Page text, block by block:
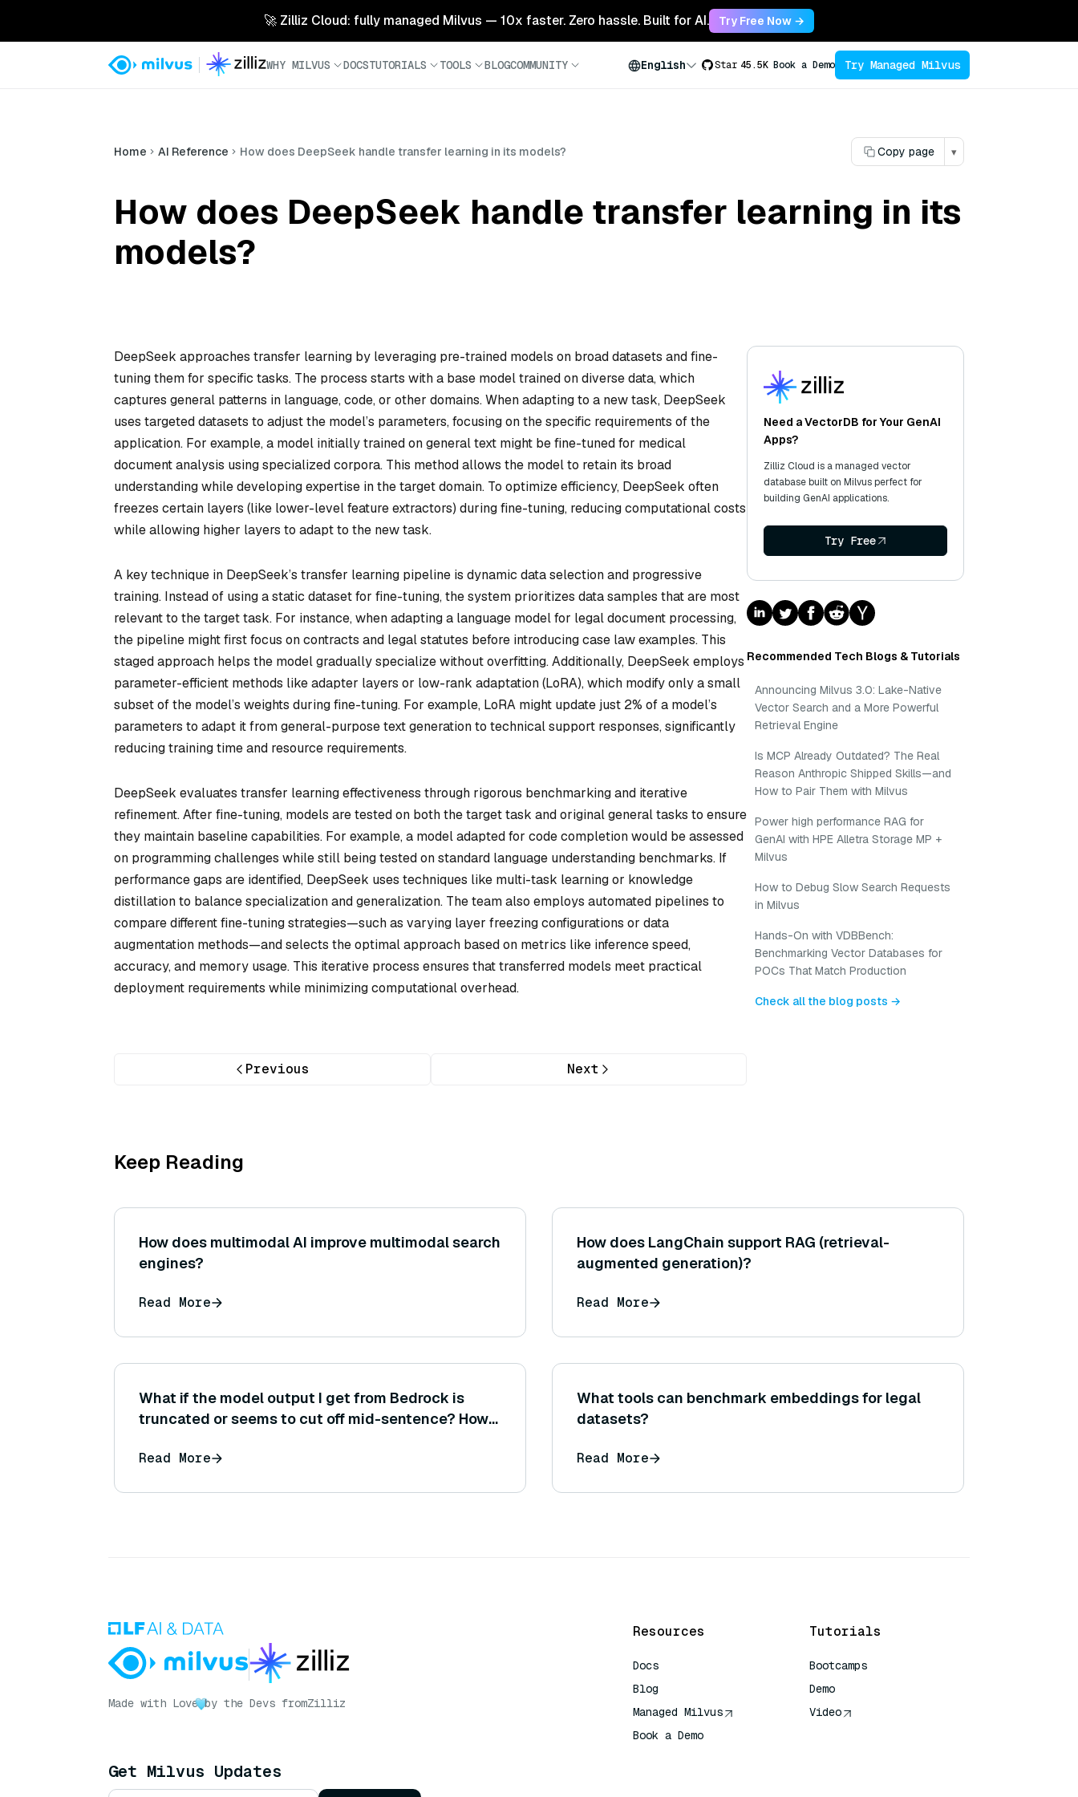
🚀 Zilliz Cloud: fully managed Milvus — 10x faster. Zero hassle. Built for AI. Try Free Now →
WHY MILVUS DOCSTUTORIALS TOOLS BLOGCOMMUNITY English Star 45.5K Book a Demo Try Managed Milvus
Home AI Reference How does DeepSeek handle transfer learning in its models? Copy page ▾
How does DeepSeek handle transfer learning in its
models?
DeepSeek approaches transfer learning by leveraging pre-trained models on broad datasets and fine-
tuning them for specific tasks. The process starts with a base model trained on diverse data, which
captures general patterns in language, code, or other domains. When adapting to a new task, DeepSeek
uses targeted datasets to adjust the model’s parameters, focusing on the specific requirements of the
application. For example, a model initially trained on general text might be fine-tuned for medical
document analysis using specialized corpora. This method allows the model to retain its broad
understanding while developing expertise in the target domain. To optimize efficiency, DeepSeek often
freezes certain layers (like lower-level feature extractors) during fine-tuning, reducing computational costs
while allowing higher layers to adapt to the new task.
A key technique in DeepSeek’s transfer learning pipeline is dynamic data selection and progressive
training. Instead of using a static dataset for fine-tuning, the system prioritizes data samples that are most
relevant to the target task. For instance, when adapting a language model for legal document processing,
the pipeline might first focus on contracts and legal statutes before introducing case law examples. This
staged approach helps the model gradually specialize without overfitting. Additionally, DeepSeek employs
parameter-efficient methods like adapter layers or low-rank adaptation (LoRA), which modify only a small
subset of the model’s weights during fine-tuning. For example, LoRA might update just 2% of a model’s
parameters to adapt it from general-purpose text generation to technical support responses, significantly
reducing training time and resource requirements.
DeepSeek evaluates transfer learning effectiveness through rigorous benchmarking and iterative
refinement. After fine-tuning, models are tested on both the target task and original general tasks to ensure
they maintain baseline capabilities. For example, a model adapted for code completion would be assessed
on programming challenges while still being tested on standard language understanding benchmarks. If
performance gaps are identified, DeepSeek uses techniques like multi-task learning or knowledge
distillation to balance specialization and generalization. The team also employs automated pipelines to
compare different fine-tuning strategies—such as varying layer freezing configurations or data
augmentation methods—and selects the optimal approach based on metrics like inference speed,
accuracy, and memory usage. This iterative process ensures that transferred models meet practical
deployment requirements while minimizing computational overhead.
Previous Next
Need a VectorDB for Your GenAI
Apps?
Zilliz Cloud is a managed vector
database built on Milvus perfect for
building GenAI applications.
Try Free
Recommended Tech Blogs & Tutorials
Announcing Milvus 3.0: Lake-Native
Vector Search and a More Powerful
Retrieval Engine
Is MCP Already Outdated? The Real
Reason Anthropic Shipped Skills—and
How to Pair Them with Milvus
Power high performance RAG for
GenAI with HPE Alletra Storage MP +
Milvus
How to Debug Slow Search Requests
in Milvus
Hands-On with VDBBench:
Benchmarking Vector Databases for
POCs That Match Production
Check all the blog posts →
Keep Reading
How does multimodal AI improve multimodal search
engines?
Read More
How does LangChain support RAG (retrieval-
augmented generation)?
Read More
What if the model output I get from Bedrock is
truncated or seems to cut off mid-sentence? How
Read More
What tools can benchmark embeddings for legal
datasets?
Read More
Made with Love by the Devs fromZilliz
Get Milvus Updates
Resources
Docs
Blog
Managed Milvus
Book a Demo
Tutorials
Bootcamps
Demo
Video